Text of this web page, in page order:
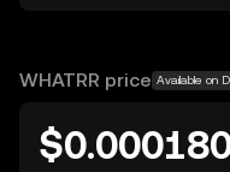
OKX does not provide
WHATRR price Available on